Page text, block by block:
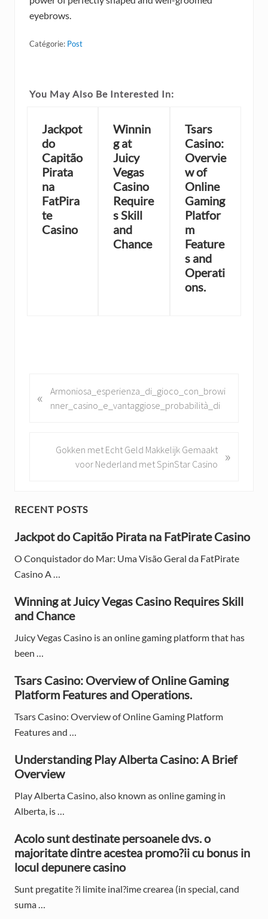
eyebrows.
Catégorie: Post
You May Also Be Interested In:
Jackpot
do
Capitão
Pirata
na
FatPira
te
Casino
Winnin
g at
Juicy
Vegas
Casino
Require
s Skill
and
Chance
Tsars
Casino:
Overvie
w of
Online
Gaming
Platfor
m
Feature
s and
Operati
ons.
r
P
s
:
«
Armoniosa_esperienza_di_gioco_con_browi
nner_casino_e_vantaggiose_probabilità_di
P
s
:
Gokken met Echt Geld Makkelijk Gemaakt
voor Nederland met SpinStar Casino
»
P
r
i
m
a
r
y
i
d
e
b
a
r
RECENT POSTS
Jackpot do Capitão Pirata na FatPirate Casino
O Conquistador do Mar: Uma Visão Geral da FatPirate
Casino A …
Winning at Juicy Vegas Casino Requires Skill
and Chance
Juicy Vegas Casino is an online gaming platform that has
been …
Tsars Casino: Overview of Online Gaming
Platform Features and Operations.
Tsars Casino: Overview of Online Gaming Platform
Features and …
Understanding Play Alberta Casino: A Brief
Overview
Play Alberta Casino, also known as online gaming in
Alberta, is …
Acolo sunt destinate persoanele dvs. o
majoritate dintre acestea promo?ii cu bonus in
locul depunere casino
Sunt pregatite ?i limite inal?ime crearea (in special, cand
suma …